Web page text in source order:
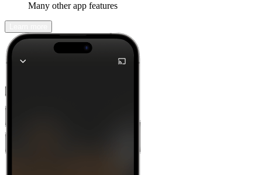
Many other app features